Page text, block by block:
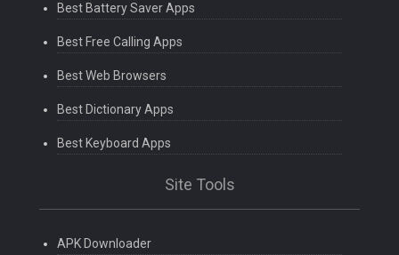
Best Battery Saver Apps
Best Free Calling Apps
Best Web Browsers
Best Dictionary Apps
Best Keyboard Apps
Site Tools
APK Downloader